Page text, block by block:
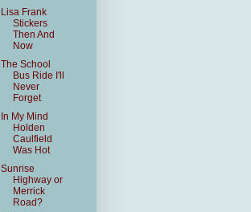
Lisa Frank
Stickers
Then And
Now
The School
Bus Ride I'll
Never
Forget
In My Mind
Holden
Caulfield
Was Hot
Sunrise
Highway or
Merrick
Road?